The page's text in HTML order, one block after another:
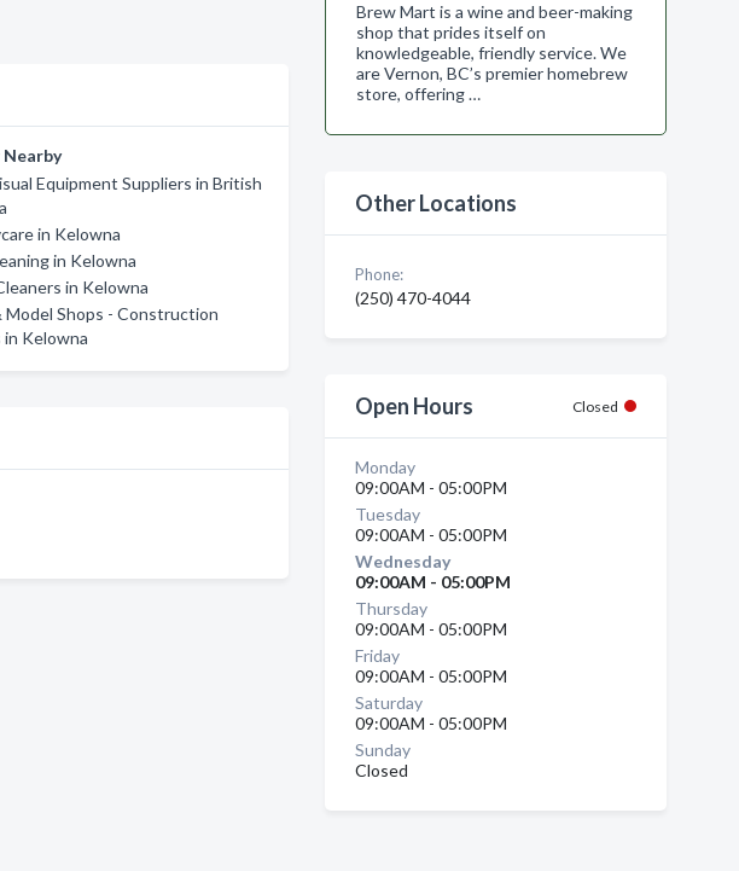
Nearby
Equipment Suppliers in British
in Kelowna
in Kelowna
in Kelowna
Model Shops - Construction
in Kelowna
Brew Mart is a wine and beer-making
shop that prides itself on
knowledgeable, friendly service. We
are Vernon, BC’s premier homebrew
store, offering …
Other Locations
Phone:
(250) 470-4044
Open Hours Closed
Monday
09:00AM - 05:00PM
Tuesday
09:00AM - 05:00PM
Wednesday
09:00AM - 05:00PM
Thursday
09:00AM - 05:00PM
Friday
09:00AM - 05:00PM
Saturday
09:00AM - 05:00PM
Sunday
Closed